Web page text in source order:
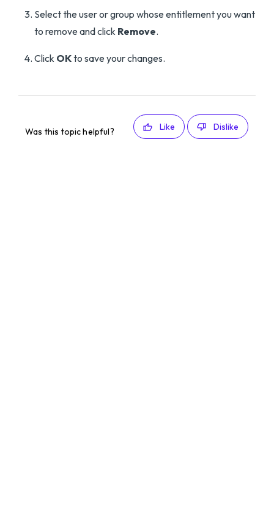
Select the user or group whose entitlement you want
to remove and click Remove.
Click OKto save your changes.
Was this topic helpful? Like Dislike